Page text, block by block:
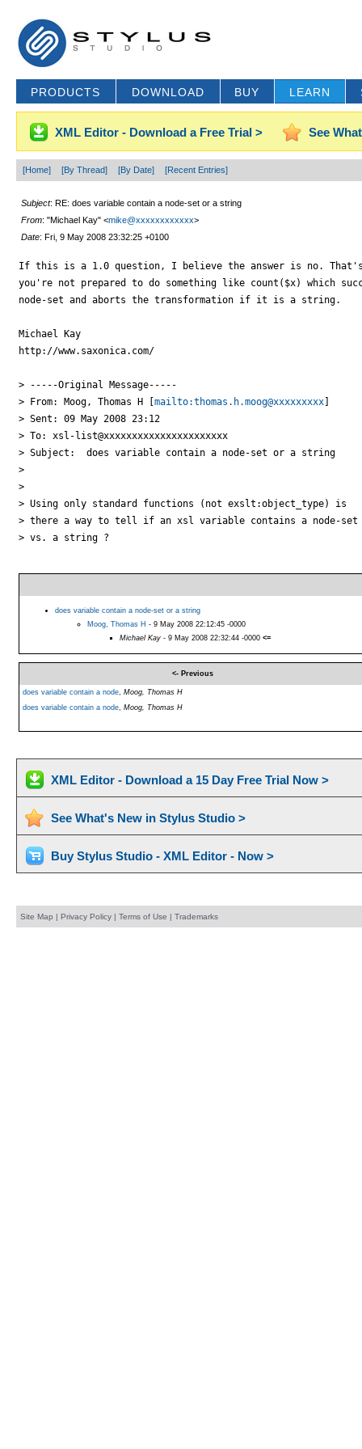
PRODUCTS DOWNLOAD BUY LEARN
XML Editor - Download a Free Trial > See
[Home] [By Thread] [By Date] [Recent Entries]
Subject: RE: does variable contain a node-set or a string
From: "Michael Kay" <mike@xxxxxxxxxxxx>
Date: Fri, 9 May 2008 23:32:25 +0100
If this is a 1.0 question, I believe the answer is no. That's
you're not prepared to do something like count($x) which
node-set and aborts the transformation if it is a string.
Michael Kay
http://www.saxonica.com/
> -----Original Message-----
> From: Moog, Thomas H [mailto:thomas.h.moog@xxxxxxxxx]
> Sent: 09 May 2008 23:12
> To: xsl-list@xxxxxxxxxxxxxxxxxxxxxx
> Subject:  does variable contain a node-set or a string
>
>
> Using only standard functions (not exslt:object_type) is
> there a way to tell if an xsl variable contains a node-
> vs. a string ?
does variable contain a node-set or a string
Moog, Thomas H - 9 May 2008 22:12:45 -0000
Michael Kay- 9 May 2008 22:32:44 -0000 <=
<- Previous
does variable contain a node, Moog, Thomas H
does variable contain a node, Moog, Thomas H
XML Editor - Download a 15 Day Free Trial Now >
See What's New in Stylus Studio >
Buy Stylus Studio - XML Editor - Now >
Site Map | Privacy Policy| Terms of Use | Trademarks